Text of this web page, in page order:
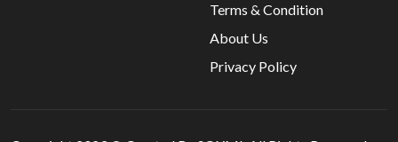
Terms & Condition
About Us
Privacy Policy